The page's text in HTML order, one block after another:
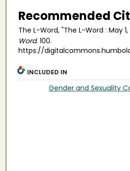
Recommended
The L-Word, "The L-Word : May 1,
Word. 100.
https://
INCLUDED IN
Gender and Sexuality